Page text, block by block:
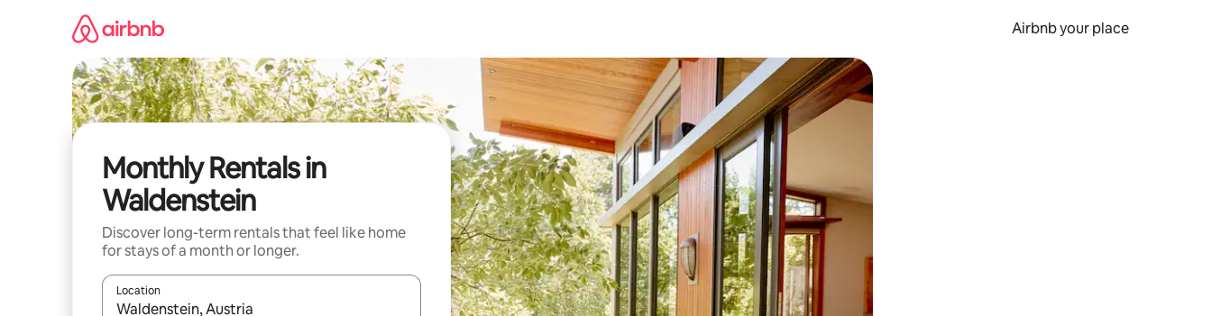
Airbnb your place
Monthly Rentals in
Waldenstein
Discover long-term rentals that feel like home
for stays of a month or longer.
Location
When results are available, navigate with the up and down arrow keys or explore by touch or swipe gestures.